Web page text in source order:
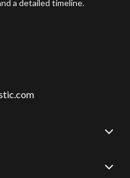
a detailed timeline.